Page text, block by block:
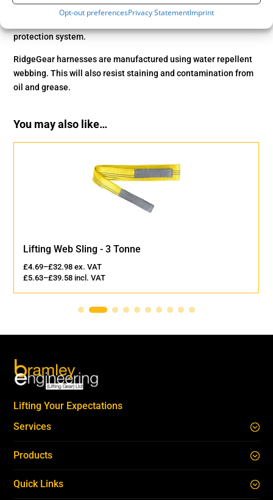
Opt-out preferencesPrivacy StatementImprint
anchor points. The rescue strap can also be used for fall arrest
protection system.
RidgeGear harnesses are manufactured using water repellent
webbing. This will also resist staining and contamination from
oil and grease.
You may also like…
Lifting Web Sling - 3 Tonne
£4.69–£32.98 ex. VAT
£5.63–£39.58 incl. VAT
Lifting Your Expectations
Services
Products
Quick Links